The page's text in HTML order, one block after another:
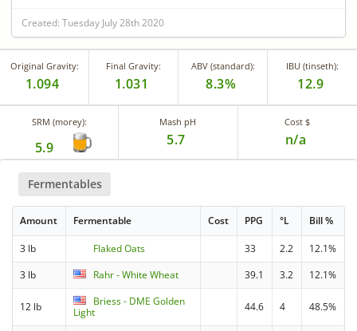
Created: Tuesday July 28th 2020
Original Gravity:
1.094
Final Gravity:
1.031
ABV (standard):
8.3%
IBU (tinseth):
12.9
SRM (morey):
5.9
Mash pH
5.7
Cost $
n/a
Fermentables
Amount Fermentable Cost PPG °L Bill %
3 lb Flaked Oats 33 2.2
12.1%
3 lb
Rahr - White Wheat 39.1 3.2 12.1%
12 lb
Briess - DME Golden
Light
44.6 4 48.5%